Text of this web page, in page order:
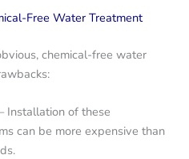
Free Water Treatment
chemical-free water
Installation of these
can be more expensive than